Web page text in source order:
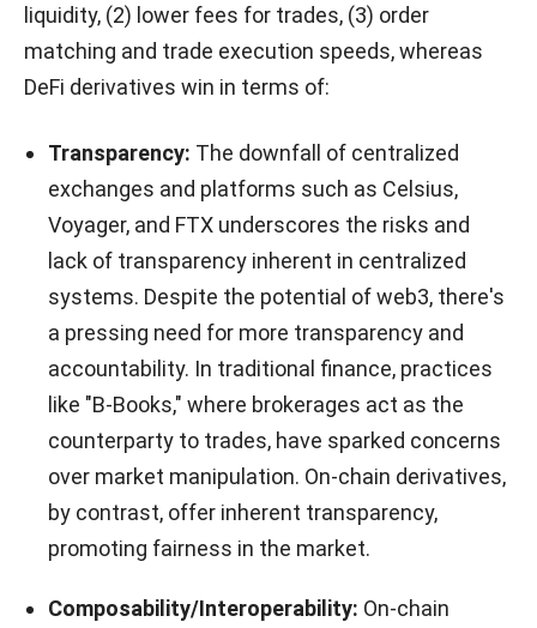
liquidity, (2) lower fees for trades, (3) order
matching and trade execution speeds, whereas
DeFi derivatives win in terms of:
Transparency: The downfall of centralized
exchanges and platforms such as Celsius,
Voyager, and FTX underscores the risks and
lack of transparency inherent in centralized
systems. Despite the potential of web3, there's
a pressing need for more transparency and
accountability. In traditional finance, practices
like "B-Books," where brokerages act as the
counterparty to trades, have sparked concerns
over market manipulation. On-chain derivatives,
by contrast, offer inherent transparency,
promoting fairness in the market.
Composability/Interoperability: On-chain